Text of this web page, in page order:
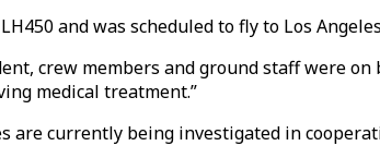
and was scheduled to fly to Los
crew members and ground staff were
medical treatment.”
are currently being investigated in